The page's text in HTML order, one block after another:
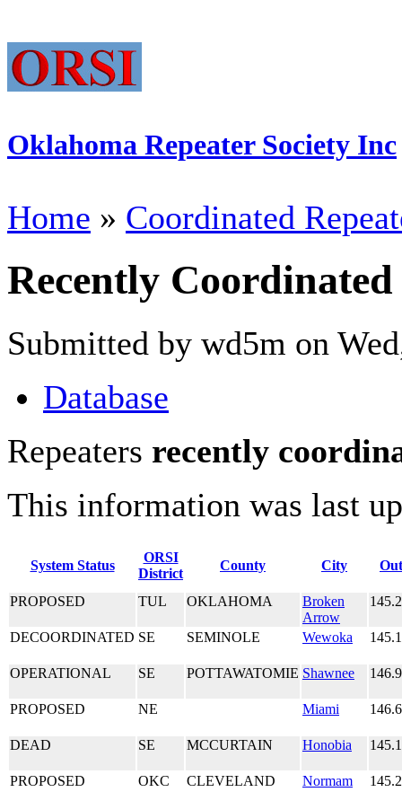
Oklahoma Repeater Society Inc
Home » Coordinated
Recently Coordinated
Submitted by wd5m on
Database
Repeaters recently
This information was last
System Status
ORSI
District
County City
PROPOSED TUL OKLAHOMA
Broken
Arrow
DECOORDINATED SE SEMINOLE Wewoka
OPERATIONAL SE POTTAWATOMIE Shawnee
PROPOSED NE Miami
DEAD SE MCCURTAIN Honobia
PROPOSED OKC CLEVELAND Normam